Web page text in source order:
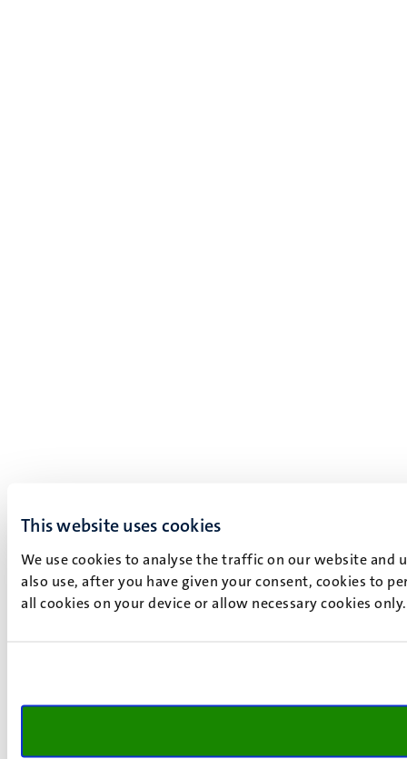
This website uses cookies
We use cookies to analyse the traffic on our website and
also use, after you have given your consent, cookies to
all cookies on your device or allow necessary cookies